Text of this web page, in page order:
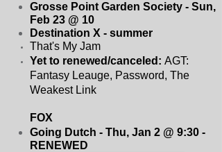
Grosse Point Garden Society - Sun,
Feb 23 @ 10
Destination X - summer
That's My Jam
Yet to renewed/canceled: AGT:
Fantasy Leauge, Password, The
Weakest Link
FOX
Going Dutch - Thu, Jan 2 @ 9:30 -
RENEWED